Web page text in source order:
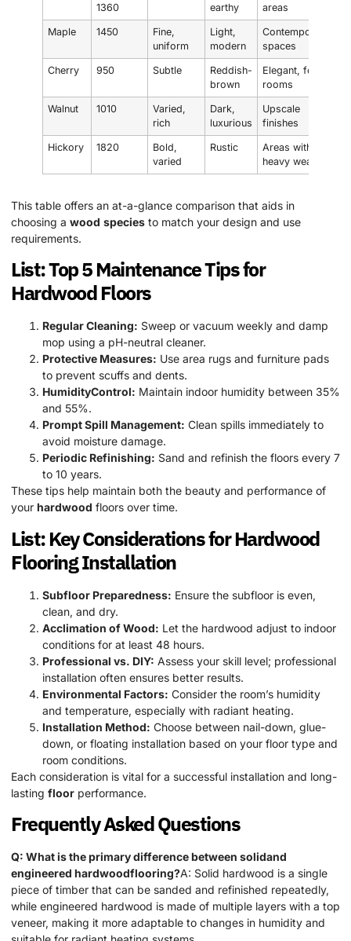
1360
earthy
areas
Maple 1450
Fine,
uniform
Light,
modern
Contemporary
spaces
Cherry 950 Subtle
Reddish-
brown
Elegant, formal
rooms
Walnut 1010
Varied,
rich
Dark,
luxurious
Upscale
finishes
Hickory 1820
Bold,
varied
Rustic
Areas with
heavy wear
This table offers an at-a-glance comparison that aids in
choosing a wood species to match your design and use
requirements.
List: Top 5 Maintenance Tips for
HardwoodFloors
Regular Cleaning: Sweep or vacuum weekly and damp
mop using a pH-neutral cleaner.
Protective Measures: Use area rugs and furniture pads
to prevent scuffs and dents.
HumidityControl: Maintain indoor humidity between 35%
and 55%.
Prompt Spill Management: Clean spills immediately to
avoid moisture damage.
Periodic Refinishing: Sand and refinish the floors every 7
to 10 years.
These tips help maintain both the beauty and performance of
your hardwood floors over time.
List: Key Considerations forHardwood
Flooring Installation
Subfloor Preparedness: Ensure the subfloor is even,
clean, and dry.
Acclimation of Wood: Let the hardwood adjust to indoor
conditions for at least 48 hours.
Professional vs. DIY: Assess your skill level; professional
installation often ensures better results.
Environmental Factors: Consider the room’s humidity
and temperature, especially with radiant heating.
Installation Method: Choose between nail-down, glue-
down, or floating installation based on your floor type and
room conditions.
Each consideration is vital for a successful installation and long-
lasting floor performance.
Frequently Asked Questions
Q: What is the primary difference between solidand
engineered hardwoodflooring?A: Solid hardwood is a single
piece of timber that can be sanded and refinished repeatedly,
while engineered hardwood is made of multiple layers with a top
veneer, making it more adaptable to changes in humidity and